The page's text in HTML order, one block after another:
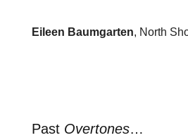
Eileen Baumgarten, North
Past Overtones…